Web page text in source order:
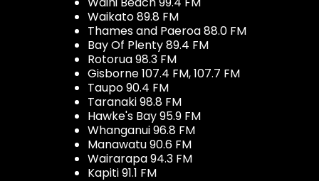
Waikato 89.8 FM
Thames and Paeroa 88.0 FM
Bay Of Plenty 89.4 FM
Rotorua 98.3 FM
Gisborne 107.4 FM, 107.7 FM
Taupo 90.4 FM
Taranaki 98.8 FM
Hawke's Bay 95.9 FM
Whanganui 96.8 FM
Manawatu 90.6 FM
Wairarapa 94.3 FM
Kapiti 91.1 FM